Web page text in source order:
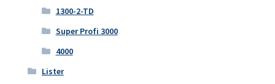
1300-2-TD
Super Profi 3000
4000
Lister